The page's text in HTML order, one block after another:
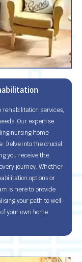
rehabilitation services,
Our expertise
nursing home
Delve into the crucial
you receive the
journey. Whether
options or
is here to provide
your path to well-
your own home.